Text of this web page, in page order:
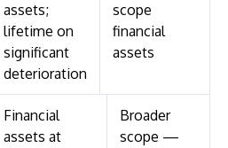
assets;
lifetime on
significant
deterioration
scope
financial
assets
Financial
assets at
Broader
scope —